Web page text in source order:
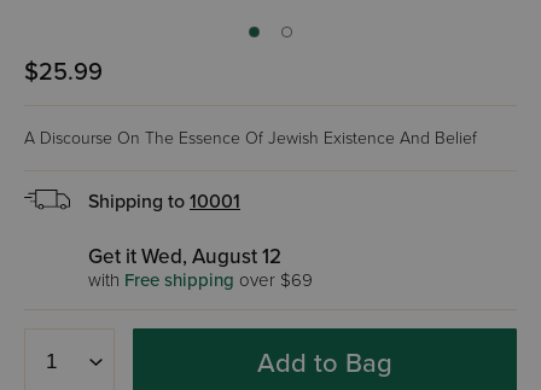
$25.99
A Discourse On The Essence Of Jewish Existence And Belief
Shipping to 10001
Get it Wed, August 12
with Free shipping over $69
Add to Bag